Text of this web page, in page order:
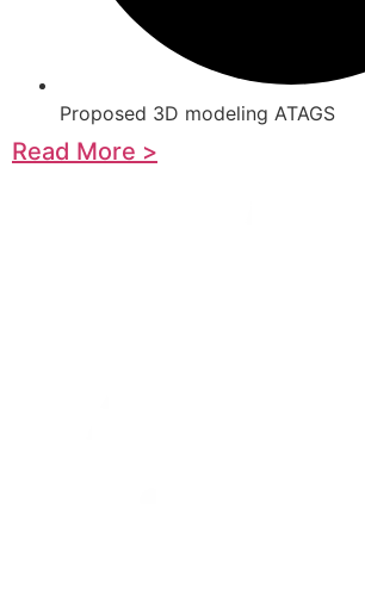
Proposed 3D modeling ATAGS
Read More >